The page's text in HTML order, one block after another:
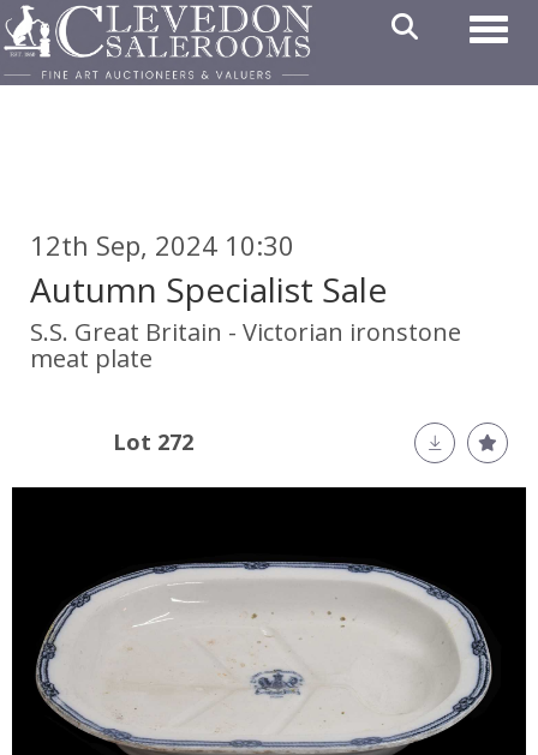
12th Sep, 2024 10:30
Autumn Specialist Sale
S.S. Great Britain - Victorian ironstone
meat plate
Lot 272